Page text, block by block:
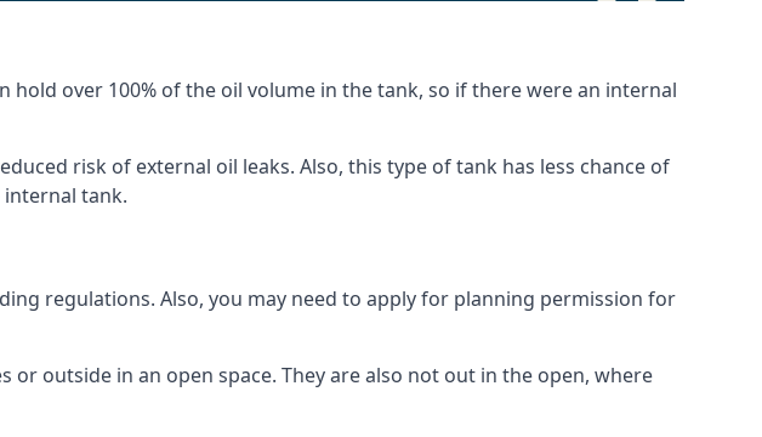
over 100% of the oil volume in the tank, so if there were an internal
risk of external oil leaks. Also, this type of tank has less chance of
tank.
regulations. Also, you may need to apply for planning permission for
outside in an open space. They are also not out in the open, where